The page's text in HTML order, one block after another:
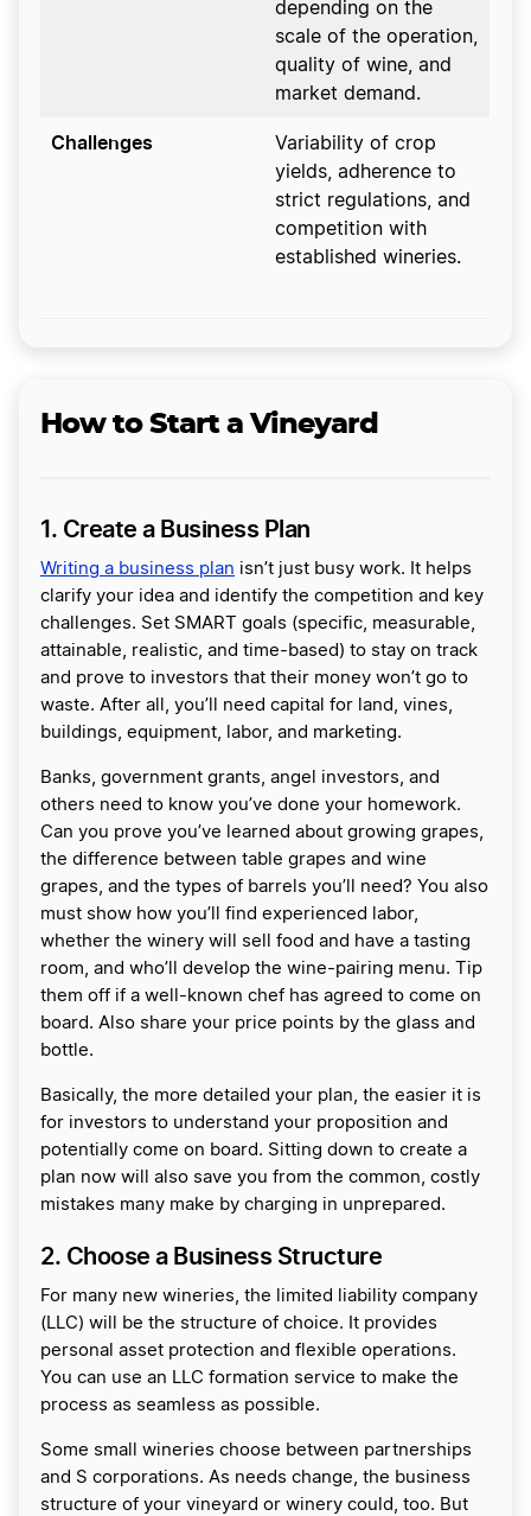
depending on the
scale of the operation,
quality of wine, and
market demand.
Challenges
Variability of crop
yields, adherence to
strict regulations, and
competition with
established wineries.
How to Start a Vineyard
1. Create a Business Plan
Writing a business plan isn’t just busy work. It helps
clarify your idea and identify the competition and key
challenges. Set SMART goals (specific, measurable,
attainable, realistic, and time-based) to stay on track
and prove to investors that their money won’t go to
waste. After all, you’ll need capital for land, vines,
buildings, equipment, labor, and marketing.
Banks, government grants, angel investors, and
others need to know you’ve done your homework.
Can you prove you’ve learned about growing grapes,
the difference between table grapes and wine
grapes, and the types of barrels you’ll need? You also
must show how you’ll find experienced labor,
whether the winery will sell food and have a tasting
room, and who’ll develop the wine-pairing menu. Tip
them off if a well-known chef has agreed to come on
board. Also share your price points by the glass and
bottle.
Basically, the more detailed your plan, the easier it is
for investors to understand your proposition and
potentially come on board. Sitting down to create a
plan now will also save you from the common, costly
mistakes many make by charging in unprepared.
2. Choose a Business Structure
For many new wineries, the limited liability company
(LLC) will be the structure of choice. It provides
personal asset protection and flexible operations.
You can use an LLC formation service to make the
process as seamless as possible.
Some small wineries choose between partnerships
and S corporations. As needs change, the business
structure of your vineyard or winery could, too. But